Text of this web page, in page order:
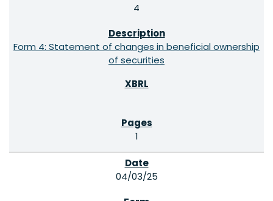
4
Form 4: Statement of changes in beneficial ownership
of securities
1
04/03/25